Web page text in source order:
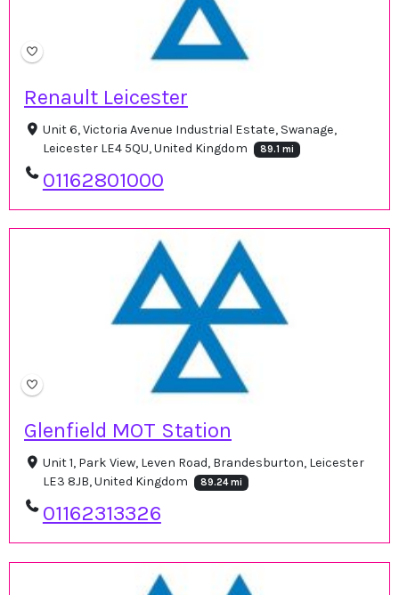
Renault Leicester
Unit 6, Victoria Avenue Industrial Estate, Swanage,
Leicester LE4 5QU, United Kingdom
89.1 mi
01162801000
Glenfield MOT Station
Unit 1, Park View, Leven Road, Brandesburton, Leicester
LE3 8JB, United Kingdom
89.24 mi
01162313326